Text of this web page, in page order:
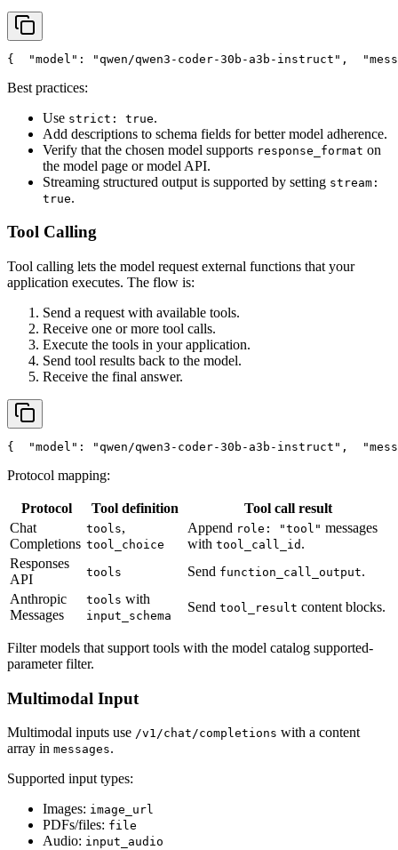
{ "model" : "qwen/qwen3-coder-30b-a3b-instruct" ,
Best practices:
Use strict: true.
Add descriptions to schema fields for better model adherence.
Verify that the chosen model supports response_format on
the model page or model API.
Streaming structured output is supported by setting stream:
true.
Tool Calling
Tool calling lets the model request external functions that your
application executes. The flow is:
Send a request with available tools.
Receive one or more tool calls.
Execute the tools in your application.
Send tool results back to the model.
Receive the final answer.
{ "model" : "qwen/qwen3-coder-30b-a3b-instruct" ,
Protocol mapping:
Protocol Tool definition
Tool call result
Chat
Completions
tools,
tool_choice
Append role: "tool" messages
with tool_call_id .
Responses
API
tools Send function_call_output.
Anthropic
Messages
tools with
input_schema
Send tool_result content blocks.
Filter models that support tools with the model catalog supported-
parameter filter.
Multimodal Input
Multimodal inputs use /v1/chat/completions with a content
array in messages.
Supported input types:
Images: image_url
PDFs/files: file
Audio: input_audio